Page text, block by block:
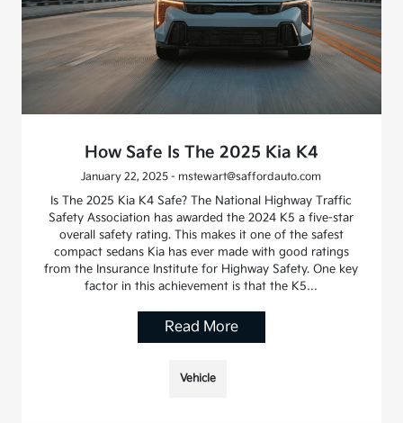
How Safe Is The 2025 Kia K4
January 22, 2025 - mstewart@saffordauto.com
Is The 2025 Kia K4 Safe? The National Highway Traffic
Safety Association has awarded the 2024 K5 a five-star
overall safety rating. This makes it one of the safest
compact sedans Kia has ever made with good ratings
from the Insurance Institute for Highway Safety. One key
factor in this achievement is that the K5…
Read More
Vehicle